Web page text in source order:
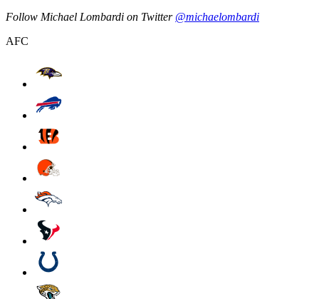
Follow Michael Lombardi on Twitter @michaelombardi
AFC